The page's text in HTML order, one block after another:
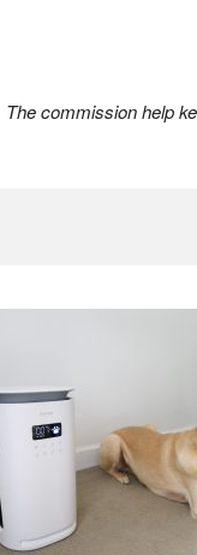
commission help